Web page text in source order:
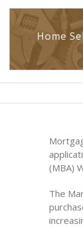
Home
(MBA)
The